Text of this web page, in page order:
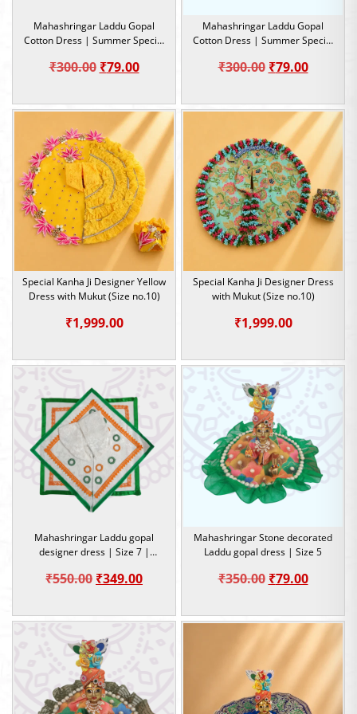
Mahashringar Laddu Gopal
Cotton Dress | Summer Special
₹300.00 Original
was:
₹300.00.
₹79.00Current
is:
₹79.00.
Mahashringar Laddu Gopal
Cotton Dress | Summer Special
₹300.00 Original
was:
₹300.00.
₹79.00Current
is:
₹79.00.
Special Kanha Ji Designer Yellow
Dress with Mukut (Size no.10)
₹1,999.00
Special Kanha Ji Designer Dress
with Mukut (Size no.10)
₹1,999.00
Mahashringar Laddu gopal
designer dress | Size 7 |
₹550.00 Original
was:
₹550.00.
₹349.00Current
is:
Mahashringar Stone decorated
Laddu gopal dress | Size 5
₹350.00 Original
was:
₹350.00.
₹79.00Current
is:
₹79.00.